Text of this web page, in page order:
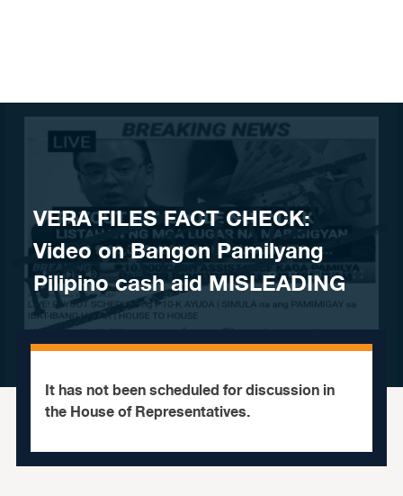
VERA FILES FACT CHECK:
Video on Bangon Pamilyang
Pilipino cash aid MISLEADING
It has not been scheduled for discussion in
the House of Representatives.